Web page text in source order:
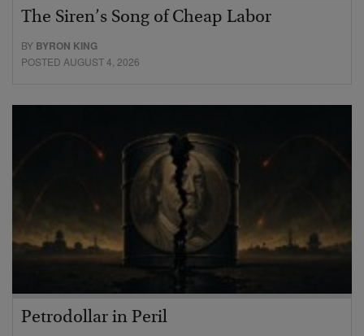
The Siren’s Song of Cheap Labor
BY BYRON KING
POSTED AUGUST 4, 2026
Petrodollar in Peril